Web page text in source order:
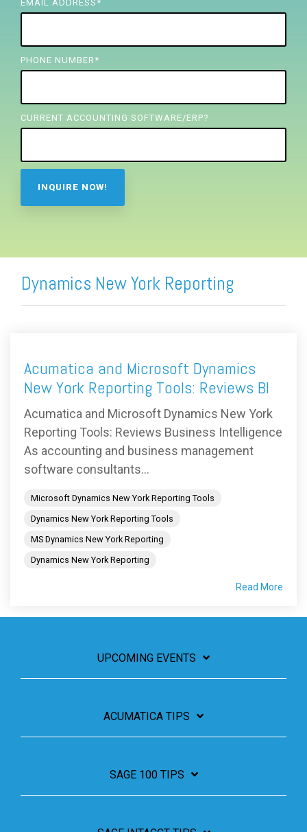
EMAIL ADDRESS *
PHONE NUMBER *
CURRENT ACCOUNTING SOFTWARE/ERP?
Dynamics New York Reporting
Acumatica and Microsoft Dynamics
New York Reporting Tools: Reviews BI
Acumatica and Microsoft Dynamics New York
Reporting Tools: Reviews Business Intelligence
As accounting and business management
software consultants...
Microsoft Dynamics New York Reporting Tools
Dynamics New York Reporting Tools
MS Dynamics New York Reporting
Dynamics New York Reporting
Read More
UPCOMING EVENTS
ACUMATICA TIPS
SAGE 100 TIPS